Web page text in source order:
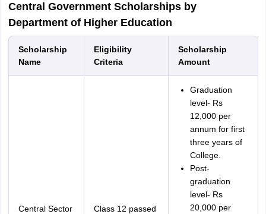
Central Government Scholarships by
Department of Higher Education
Scholarship
Name
Eligibility
Criteria
Scholarship
Amount
Central Sector
Class 12 passed
Graduation
level- Rs
12,000 per
annum for first
three years of
College.
Post-
graduation
level- Rs
20,000 per